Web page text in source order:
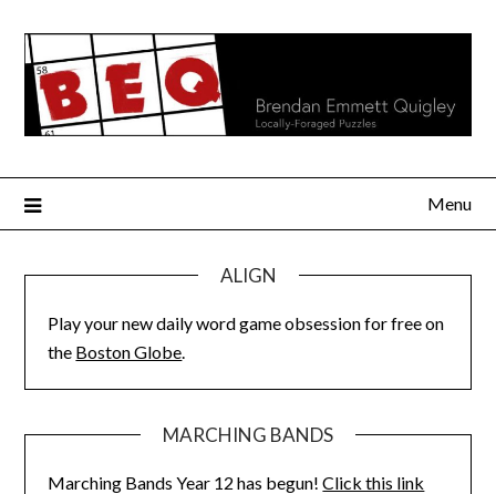
content
Menu
ALIGN
Play your new daily word game obsession for free on
the Boston Globe.
MARCHING BANDS
Marching Bands Year 12 has begun!Click this link